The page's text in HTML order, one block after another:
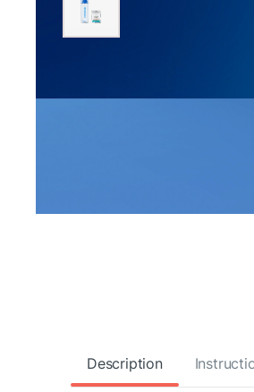
Description